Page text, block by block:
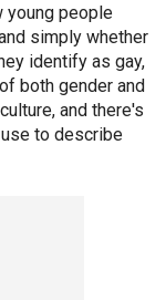
young people
simply whether
identify as gay,
both gender and
and there's
to describe